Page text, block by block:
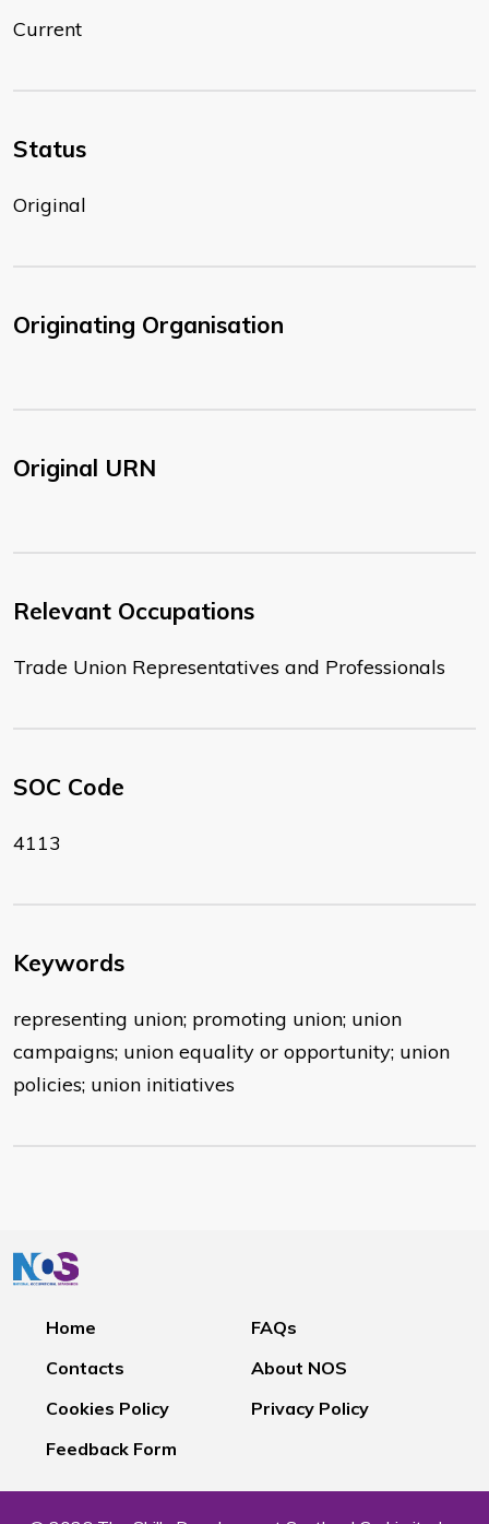
Current
Status
Original
Originating Organisation
Original URN
Relevant Occupations
Trade Union Representatives and Professionals
SOC Code
4113
Keywords
representing union; promoting union; union
campaigns; union equality or opportunity; union
policies; union initiatives
Home
FAQs
Contacts
About NOS
Cookies Policy
Privacy Policy
Feedback Form